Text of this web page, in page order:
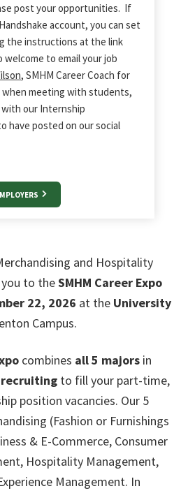
post your opportunities. If
account, you can set
the instructions at the link
welcome to email your job
, SMHM Career Coach for
meeting with students,
with our Internship
have posted on our social
and Hospitality
to theSMHM Career Expo
22, 2026 at the University
Campus.
combines all 5 majors in
to fill your part-time,
position vacancies. Our 5
(Fashion or Furnishings
& E-Commerce, Consumer
Hospitality Management,
Management. In